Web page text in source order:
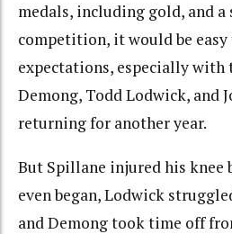
medals, including gold, and
competition, it would be
expectations, especially
Demong, Todd Lodwick, and
returning for another year.
But Spillane injured his knee
even began, Lodwick
and Demong took time off